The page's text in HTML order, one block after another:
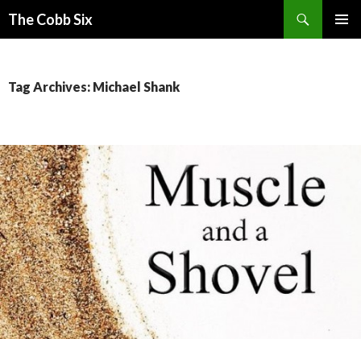
The Cobb Six
Tag Archives: Michael Shank